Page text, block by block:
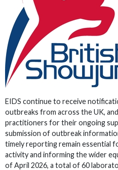
EIDS continue to receive
outbreaks from across the UK,
practitioners for their ongoing
submission of outbreak
timely reporting remain essential
activity and informing the wider
of April 2026, a total of 60